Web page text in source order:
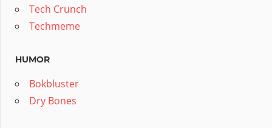
Tech Crunch
Techmeme
HUMOR
Bokbluster
Dry Bones